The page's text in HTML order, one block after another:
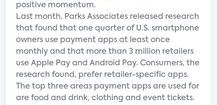
positive momentum.
Last month, Parks Associates released research
that found that one quarter of U.S. smartphone
owners use payment apps at least once
monthly and that more than 3 million retailers
use Apple Pay and Android Pay. Consumers, the
research found, prefer retailer-specific apps.
The top three areas payment apps are used for
are food and drink, clothing and event tickets.